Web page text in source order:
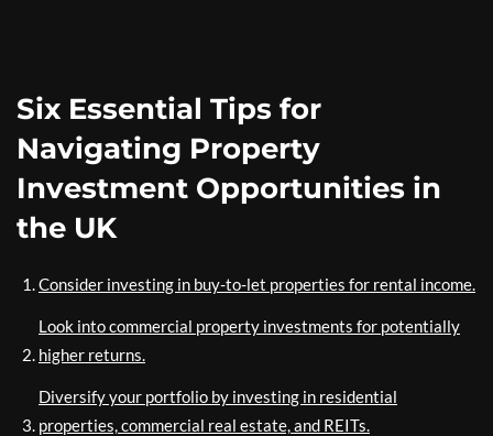
Six Essential Tips for
Navigating Property
Investment Opportunities in
the UK
Consider investing in buy-to-let properties for rental income.
Look into commercial property investments for potentially
higher returns.
Diversify your portfolio by investing in residential
properties, commercial real estate, and REITs.